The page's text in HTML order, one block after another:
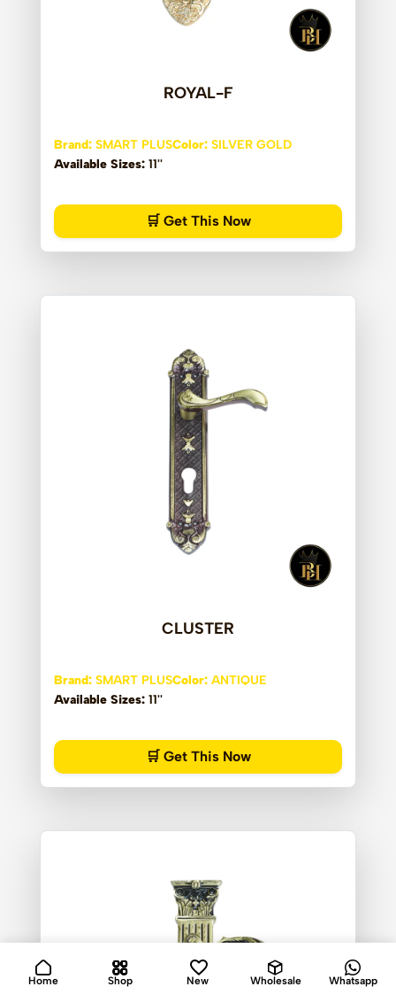
ROYAL-F
Brand: SMART PLUSColor: SILVER GOLD
Available Sizes: 11''
🛒 Get This Now
CLUSTER
Brand: SMART PLUSColor: ANTIQUE
Available Sizes: 11''
🛒 Get This Now
Home Shop New Wholesale Whatsapp